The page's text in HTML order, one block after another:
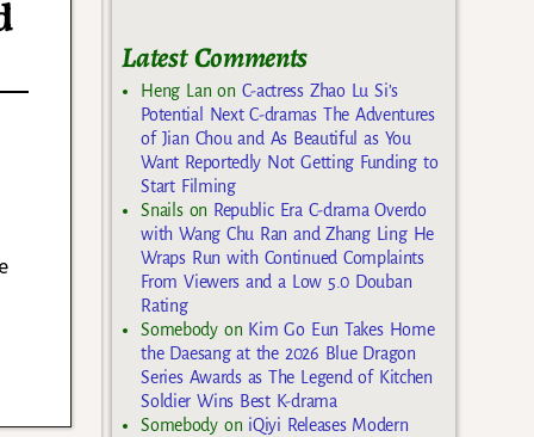
Latest Comments
Heng Lan on C-actress Zhao Lu Si’s
Potential Next C-dramas The Adventures
of Jian Chou and As Beautiful as You
Want Reportedly Not Getting Funding to
Start Filming
Snailson Republic Era C-drama Overdo
with Wang Chu Ran and Zhang Ling He
Wraps Run with Continued Complaints
From Viewers and a Low 5.0 Douban
Rating
Somebodyon Kim Go Eun Takes Home
the Daesang at the 2026 Blue Dragon
Series Awards as The Legend of Kitchen
Soldier Wins Best K-drama
Somebodyon iQiyi Releases Modern